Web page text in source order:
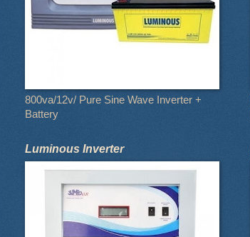
800va/12v/ Pure Sine Wave Inverter +
Battery
Luminous Inverter